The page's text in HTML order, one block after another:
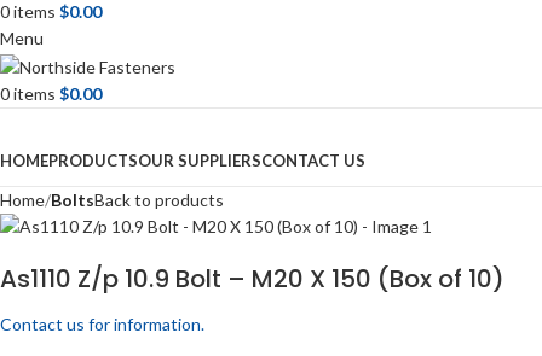
0items $0.00
Menu
0items $0.00
HOMEPRODUCTSOUR SUPPLIERSCONTACT US
Home BoltsBack to products
As1110 Z/p 10.9 Bolt – M20 X 150 (Box of 10)
Contact us for information.